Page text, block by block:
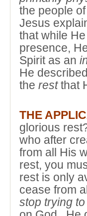
the people
Jesus
that while
presence,
Spirit as an
He
the restthat
THE
glorious
who after
from all His
rest, you
rest is only
cease from
stop trying